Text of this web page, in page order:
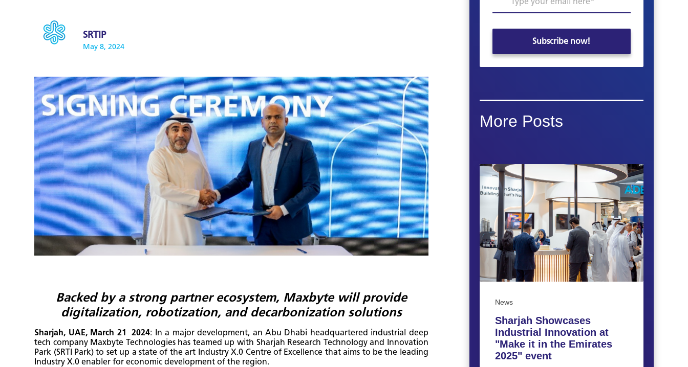
SRTIP
May 8, 2024
Backed by a strong partner ecosystem, Maxbyte will provide
digitalization, robotization, and decarbonization solutions
Sharjah, UAE, March 21 2024: In a major development, an Abu Dhabi headquartered industrial deep
tech company Maxbyte Technologies has teamed up with Sharjah Research Technology and Innovation
Park (SRTI Park) to set up a state of the art Industry X.0 Centre of Excellence that aims to be the leading
Industry X.0 enabler for economic development of the region.
More Posts
News
Sharjah Showcases
Industrial Innovation at
"Make it in the Emirates
2025" event